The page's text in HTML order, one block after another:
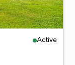
Active